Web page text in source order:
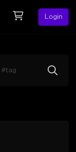
Login